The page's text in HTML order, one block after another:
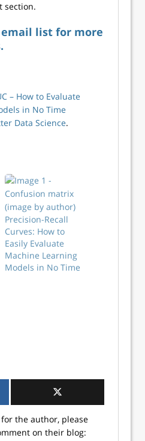
section.
list for more
– How to Evaluate
in No Time
Data Science.
Precision-Recall
Curves: How to
Easily Evaluate
Machine Learning
Models in No Time
for the author, please
on their blog: